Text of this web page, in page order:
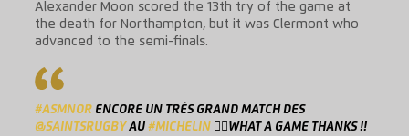
Alexander Moon scored the 13th try of the game at
the death for Northampton, but it was Clermont who
advanced to the semi-finals.
#ASMNORENCORE UN TRÈS GRAND MATCH DES
@SAINTSRUGBYAU #MICHELIN👌🏻WHAT A GAME THANKS !!